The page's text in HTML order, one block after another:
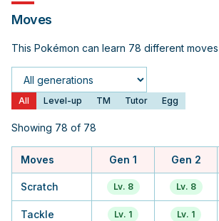
Moves
This Pokémon can learn 78 different moves
Generation
All Level-up TM Tutor Egg
Showing 78 of 78
Moves Gen 1 Gen 2
Scratch Lv. 8 Lv. 8
Tackle Lv. 1 Lv. 1